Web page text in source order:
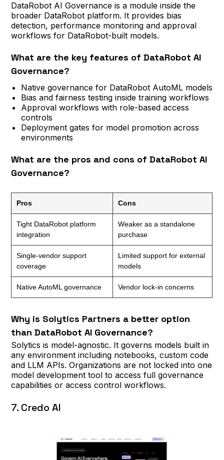
DataRobot AI Governance is a module inside the
broader DataRobot platform. It provides bias
detection, performance monitoring and approval
workflows for DataRobot-built models.
What are the key features of DataRobot AI
Governance?
Native governance for DataRobot AutoML models
Bias and fairness testing inside training workflows
Approval workflows with role-based access
controls
Deployment gates for model promotion across
environments
What are the pros and cons of DataRobot AI
Governance?
Pros Cons
Tight DataRobot platform
integration
Weaker as a standalone
purchase
Single-vendor support
coverage
Limited support for external
models
Native AutoML governance Vendor lock-in concerns
Why is Solytics Partners a better option
than DataRobot AI Governance?
Solytics is model-agnostic. It governs models built in
any environment including notebooks, custom code
and LLM APIs. Organizations are not locked into one
model development tool to access full governance
capabilities or access control workflows.
7. Credo AI